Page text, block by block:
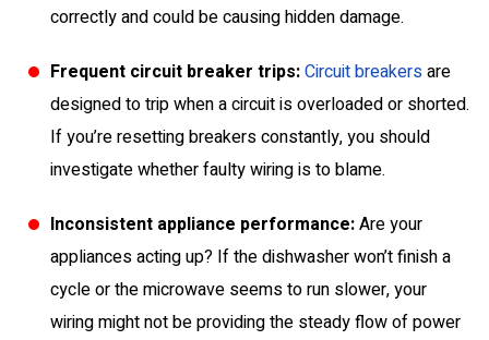
correctly and could be causing hidden damage.
Frequent circuit breaker trips:Circuit breakersare
designed to trip when a circuit is overloaded or shorted.
If you’re resetting breakers constantly, you should
investigate whether faulty wiring is to blame.
Inconsistent appliance performance:Are your
appliances acting up? If the dishwasher won’t finish a
cycle or the microwave seems to run slower, your
wiring might not be providing the steady flow of power